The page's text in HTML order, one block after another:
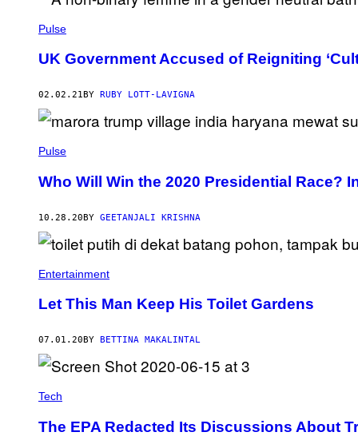
Pulse
UK Government Accused of Reigniting
02.02.21 BY RUBY LOTT-LAVIGNA
Pulse
Who Will Win the 2020 Presidential Race?
10.28.20BY GEETANJALI KRISHNA
Entertainment
Let This Man Keep His Toilet Gardens
07.01.20 BY BETTINA MAKALINTAL
Tech
The EPA Redacted Its Discussions About